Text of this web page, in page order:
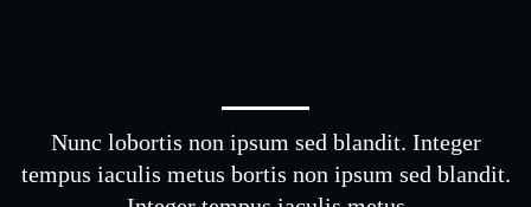
Nunc lobortis non ipsum sed blandit. Integer
tempus iaculis metus bortis non ipsum sed blandit.